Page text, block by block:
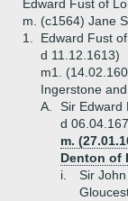
Edward Fust of
m. (c1564) Jane
1.
Edward Fust
d 11.12.1613)
m1.
Ingerstone
A.
Sir Edward
d
m.
Denton of
i.
Sir